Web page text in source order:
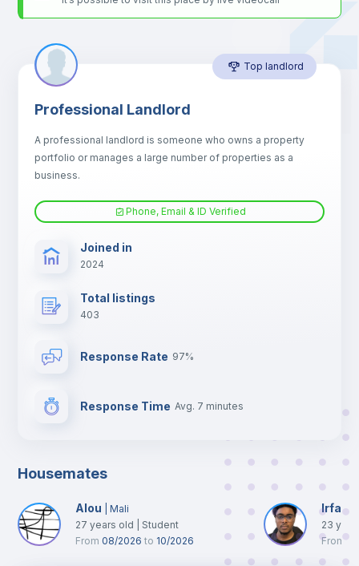
Air conditioner
Fan
TV
Top landlord
Professional Landlord
A professional landlord is someone who owns a property
portfolio or manages a large number of properties as a
business.
Phone, Email & ID Verified
Joined in
2024
Total listings
403
Response Rate 97%
Response Time Avg. 7 minutes
Housemates
Alou |Mali
27 years old
Student
From 08/2026 to 10/2026
Irfane
23
From